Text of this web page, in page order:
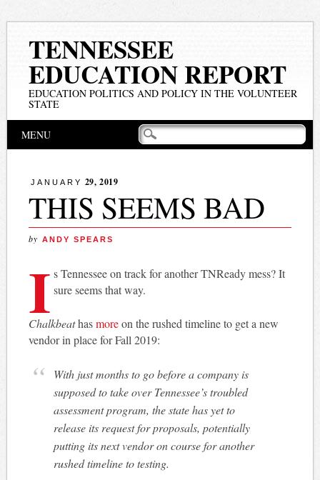
TENNESSEE
EDUCATION REPORT
EDUCATION POLITICS AND POLICY IN THE VOLUNTEER
STATE
Main menu
MENU
JANUARY 29, 2019
THIS SEEMS BAD
by ANDY SPEARS
I s Tennessee on track for another TNReady mess? It
sure seems that way.
Chalkbeathasmoreon the rushed timeline to get a new
vendor in place for Fall 2019:
With just months to go before a company is
supposed to take over Tennessee’s troubled
assessment program, the state has yet to
release its request for proposals, potentially
putting its next vendor on course for another
rushed timeline to testing.